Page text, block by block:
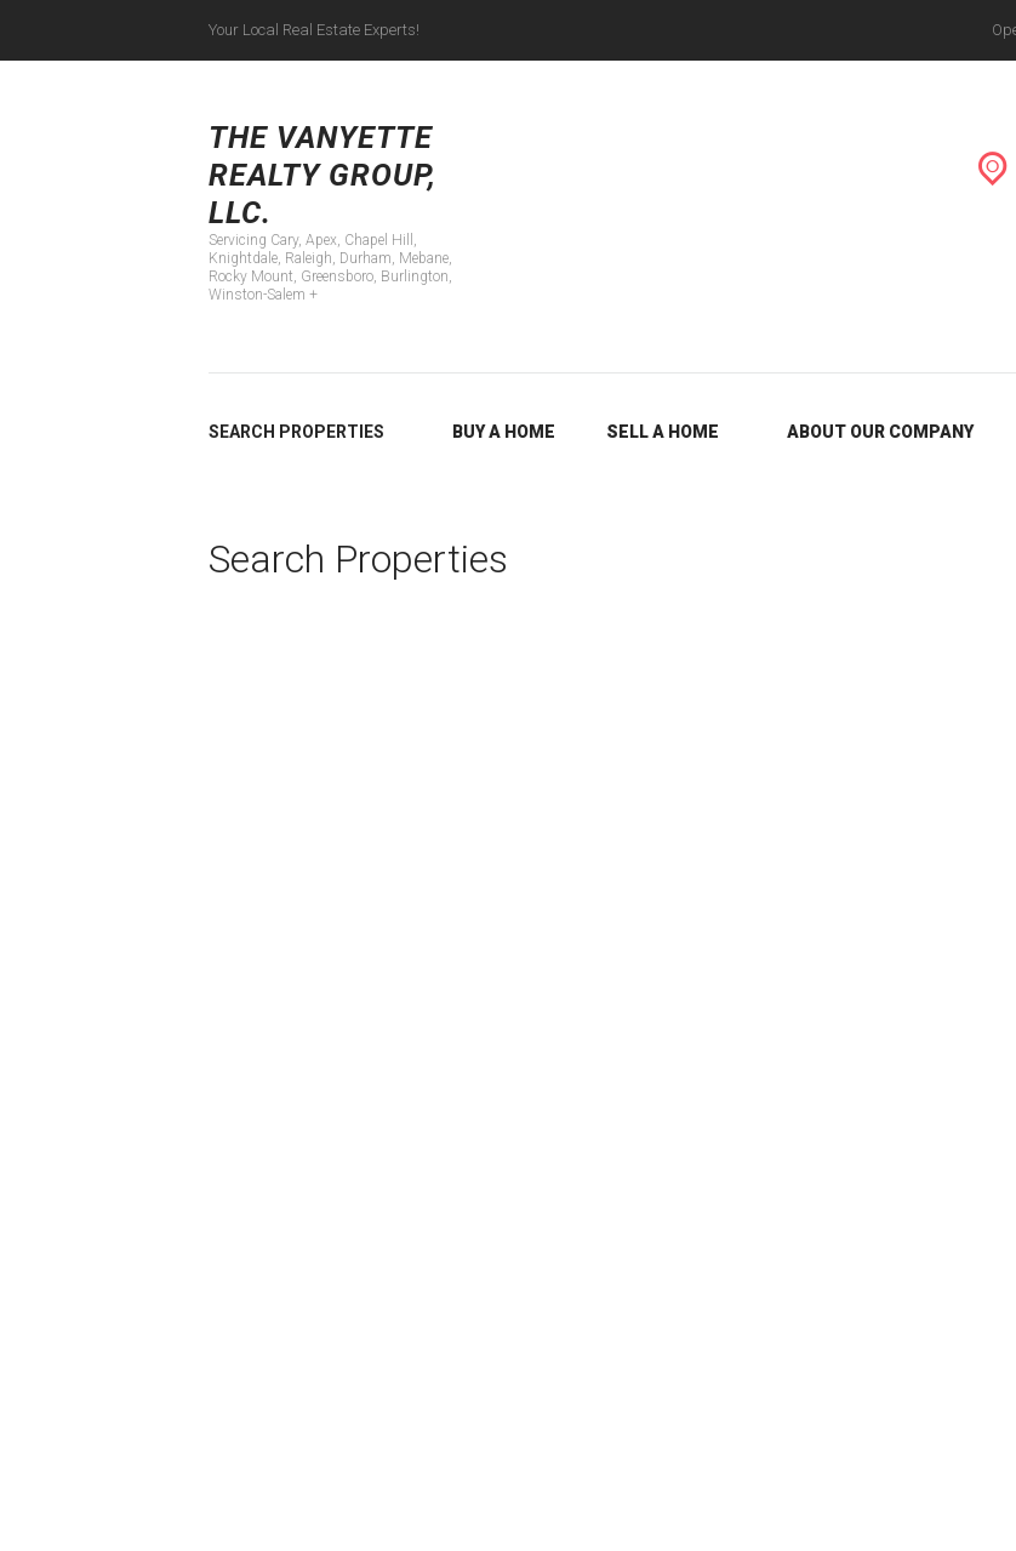
Your Local Real Estate Experts!
THE VANYETTE
REALTY GROUP,
LLC.
Servicing Cary, Apex, Chapel Hill,
Knightdale, Raleigh, Durham, Mebane,
Rocky Mount, Greensboro, Burlington,
Winston-Salem +
SEARCH PROPERTIES BUY A HOME SELL A HOME ABOUT OUR COMPANY
Search Properties
ABOUT OUR